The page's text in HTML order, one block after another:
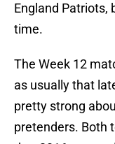
England Patriots,
time.
The Week 12
as usually that
pretty strong
pretenders. Both